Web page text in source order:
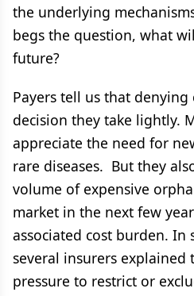
the underlying
begs the question, what
future?
Payers tell us that denying
decision they take lightly.
appreciate the need for
rare diseases. But they
volume of expensive
market in the next few
associated cost burden. In
several insurers explained
pressure to restrict or